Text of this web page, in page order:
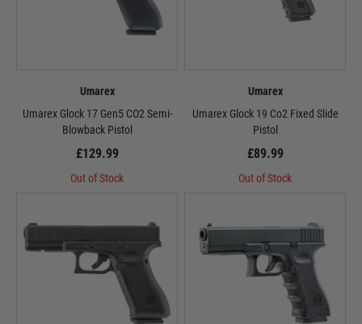
Umarex
Umarex Glock 17 Gen5 CO2 Semi-
Blowback Pistol
£129.99
Out of Stock
Umarex
Umarex Glock 19 Co2 Fixed Slide
Pistol
£89.99
Out of Stock